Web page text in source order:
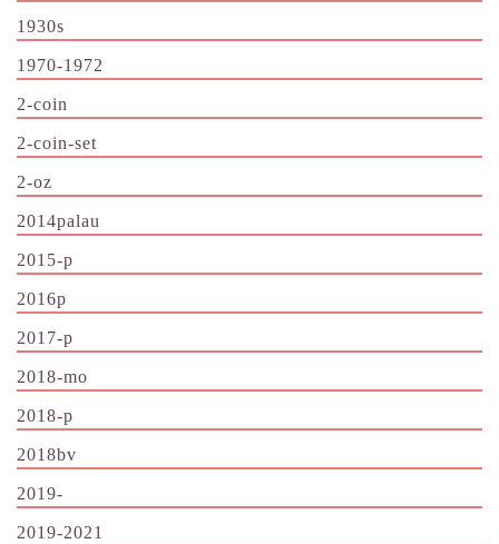
1930s
1970-1972
2-coin
2-coin-set
2-oz
2014palau
2015-p
2016p
2017-p
2018-mo
2018-p
2018bv
2019-
2019-2021